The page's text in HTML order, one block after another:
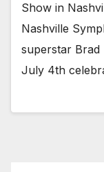
Show in
Nashville
superstar Brad
July 4th